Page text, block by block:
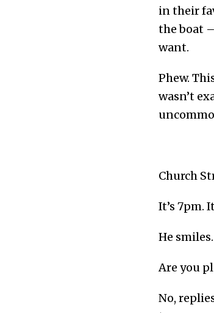
in their
the boat
want.
Phew.
wasn’t
Church
It’s 7pm.
He
Are you
No,